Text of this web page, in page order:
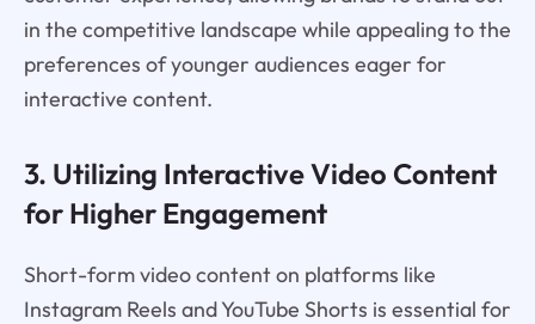
in the competitive landscape while appealing to the
preferences of younger audiences eager for
interactive content.
3. Utilizing Interactive Video Content
for Higher Engagement
Short-form video content on platforms like
Instagram Reels and YouTube Shorts is essential for